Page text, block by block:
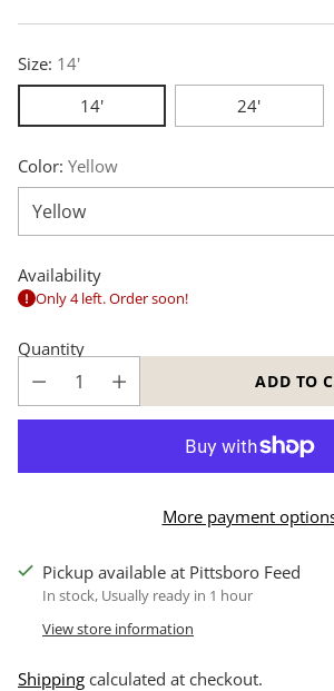
price
Size: 14'
14'
24'
Color: Yellow
Availability
Only 4 left. Order soon!
Quantity
ADD TO
More payment
Pickup available at Pittsboro Feed
In stock, Usually ready in 1 hour
View store information
Shipping calculated at checkout.